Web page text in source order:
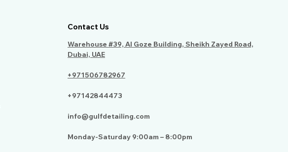
Contact Us
Warehouse #39, Al Goze Building, Sheikh Zayed Road,
Dubai, UAE
+971506782967
+97142844473
info@gulfdetailing.com
Monday-Saturday 9:00am – 8:00pm